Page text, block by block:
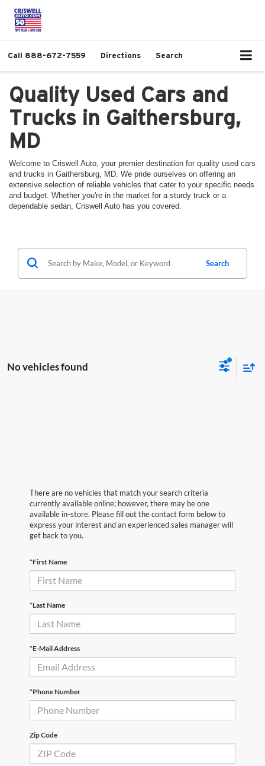
Call 888-672-7559 Directions Search
Quality Used Cars and
Trucks in Gaithersburg,
MD
Welcome to Criswell Auto, your premier destination for quality used cars
and trucks in Gaithersburg, MD. We pride ourselves on offering an
extensive selection of reliable vehicles that cater to your specific needs
and budget. Whether you're in the market for a sturdy truck or a
dependable sedan, Criswell Auto has you covered.
Search
No vehicles found
There are no vehicles that match your search criteria
currently available online; however, there may be one
available in-store. Please fill out the contact form below to
express your interest and an experienced sales manager will
get back to you.
*First Name
*Last Name
*E-Mail Address
*Phone Number
Zip Code